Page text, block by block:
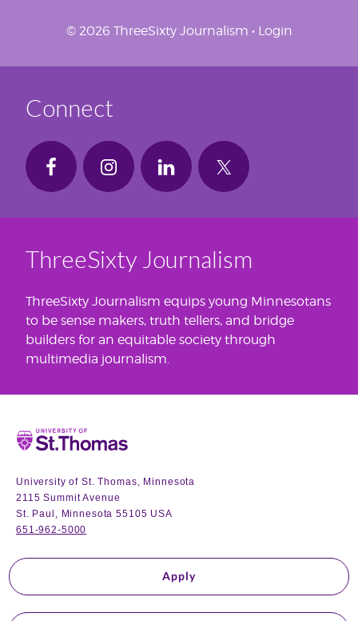
© 2026 ThreeSixty Journalism • Login
Connect
ThreeSixty Journalism
ThreeSixty Journalism equips young Minnesotans
to be sense makers, truth tellers, and bridge
builders for an equitable society through
multimedia journalism.
Home
University of St. Thomas, Minnesota
2115 Summit Avenue
St. Paul, Minnesota 55105 USA
651-962-5000
Apply